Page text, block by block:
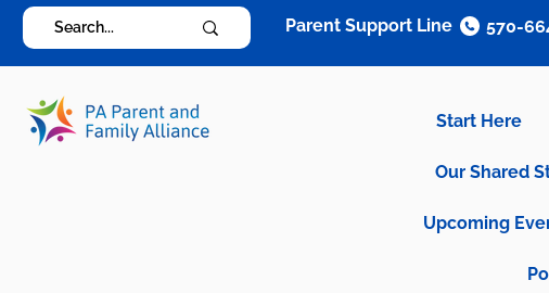
Start Here
Our Shared
Upcoming
Parent Support Line 570-